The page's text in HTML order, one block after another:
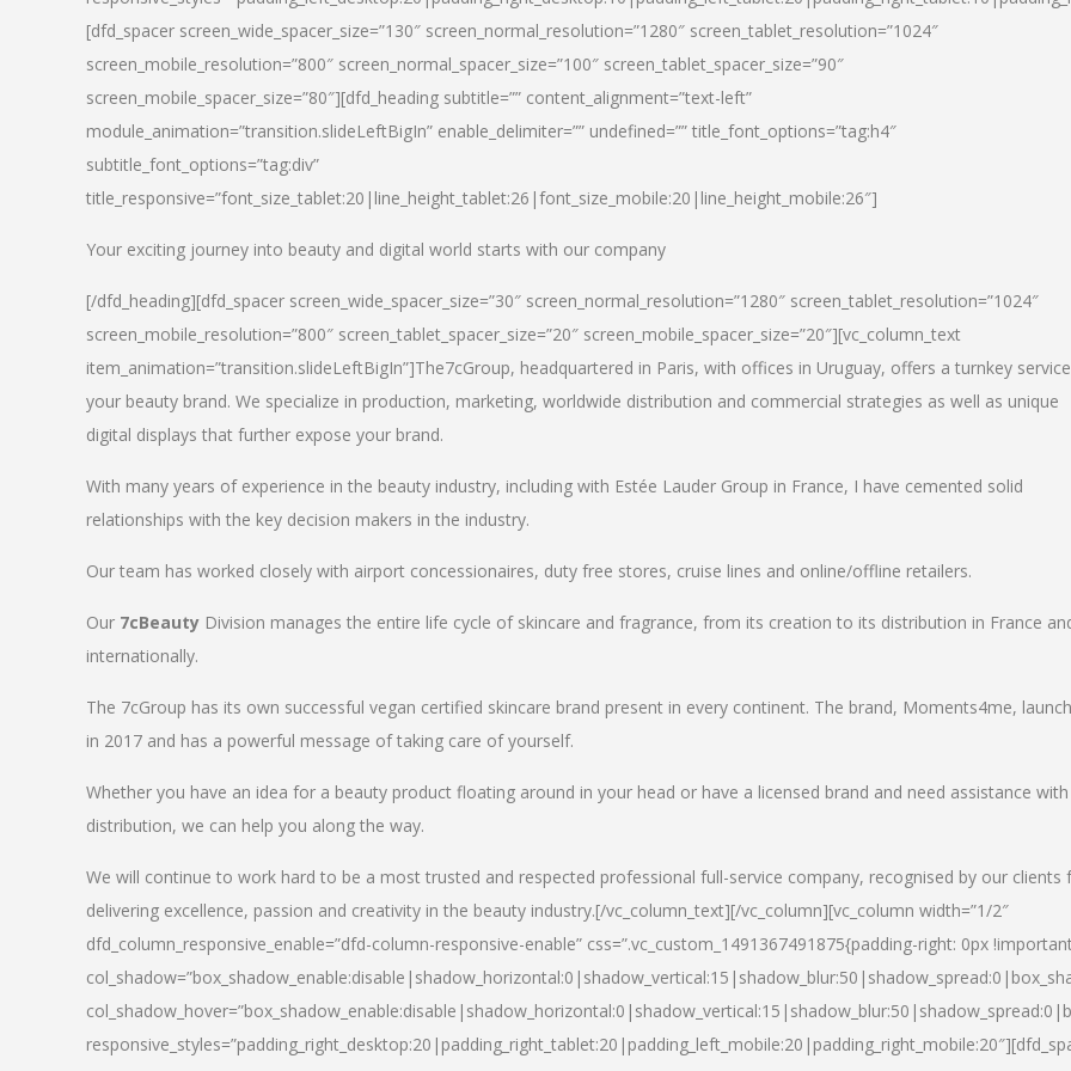
[dfd_spacer screen_wide_spacer_size=”130″ screen_normal_resolution=”1280″ screen_tablet_resolution=”1024″
screen_mobile_resolution=”800″ screen_normal_spacer_size=”100″ screen_tablet_spacer_size=”90″
screen_mobile_spacer_size=”80″][dfd_heading subtitle=”” content_alignment=”text-left”
module_animation=”transition.slideLeftBigIn” enable_delimiter=”” undefined=”” title_font_options=”tag:h4″
subtitle_font_options=”tag:div”
title_responsive=”font_size_tablet:20|line_height_tablet:26|font_size_mobile:20|line_height_mobile:26″]
Your exciting journey into beauty and digital world starts with our company
[/dfd_heading][dfd_spacer screen_wide_spacer_size=”30″ screen_normal_resolution=”1280″ screen_tablet_resolution=”1024″
screen_mobile_resolution=”800″ screen_tablet_spacer_size=”20″ screen_mobile_spacer_size=”20″][vc_column_text
item_animation=”transition.slideLeftBigIn”]The7cGroup, headquartered in Paris, with offices in Uruguay, offers a turnkey
your beauty brand. We specialize in production, marketing, worldwide distribution and commercial strategies as well as unique
digital displays that further expose your brand.
With many years of experience in the beauty industry, including with Estée Lauder Group in France, I have cemented solid
relationships with the key decision makers in the industry.
Our team has worked closely with airport concessionaires, duty free stores, cruise lines and online/offline retailers.
Our 7cBeauty Division manages the entire life cycle of skincare and fragrance, from its creation to its distribution in France
internationally.
The 7cGroup has its own successful vegan certified skincare brand present in every continent. The brand, Moments4me,
in 2017 and has a powerful message of taking care of yourself.
Whether you have an idea for a beauty product floating around in your head or have a licensed brand and need assistance with
distribution, we can help you along the way.
We will continue to work hard to be a most trusted and respected professional full-service company, recognised by our clients
delivering excellence, passion and creativity in the beauty industry.[/vc_column_text][/vc_column][vc_column width=”1/2″
dfd_column_responsive_enable=”dfd-column-responsive-enable” css=”.vc_custom_1491367491875{padding-right: 0px